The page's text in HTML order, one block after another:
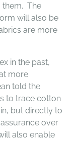
them. The
will also be
are more
in the past,
more
told the
to trace cotton
but directly to
over
also enable